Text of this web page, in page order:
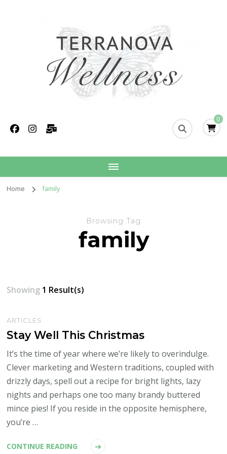
Terranova Wellness 0
Home family
Browsing Tag
family
Showing 1 Result(s)
ARTICLES
Stay Well This Christmas
It’s the time of year where we’re likely to overindulge.
Clever marketing and Western traditions, coupled with
drizzly days, spell out a recipe for bright lights, lazy
nights and perhaps one too many brandy buttered
mince pies! If you reside in the opposite hemisphere,
you’re …
CONTINUE READING